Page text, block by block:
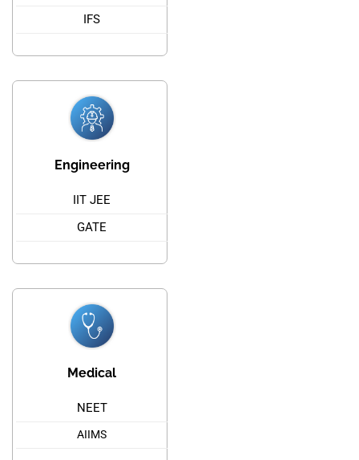
IFS
Engineering
IIT JEE
GATE
Medical
NEET
AIIMS